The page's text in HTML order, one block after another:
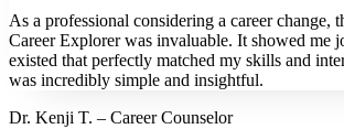
As a professional considering a career change,
Career Explorer was invaluable. It showed me
existed that perfectly matched my skills and
was incredibly simple and insightful.
Dr. Kenji T. – Career Counselor